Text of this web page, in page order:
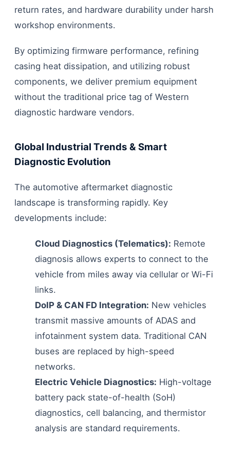
return rates, and hardware durability under harsh
workshop environments.
By optimizing firmware performance, refining
casing heat dissipation, and utilizing robust
components, we deliver premium equipment
without the traditional price tag of Western
diagnostic hardware vendors.
Global Industrial Trends & Smart
Diagnostic Evolution
The automotive aftermarket diagnostic
landscape is transforming rapidly. Key
developments include:
Cloud Diagnostics (Telematics): Remote
diagnosis allows experts to connect to the
vehicle from miles away via cellular or Wi-Fi
links.
DoIP & CAN FD Integration: New vehicles
transmit massive amounts of ADAS and
infotainment system data. Traditional CAN
buses are replaced by high-speed
networks.
Electric Vehicle Diagnostics: High-voltage
battery pack state-of-health (SoH)
diagnostics, cell balancing, and thermistor
analysis are standard requirements.